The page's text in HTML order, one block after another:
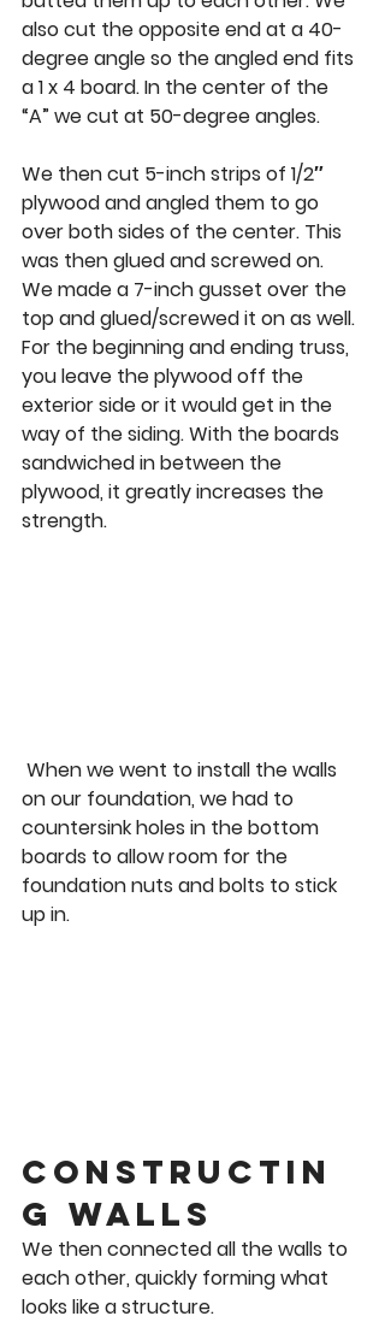
also cut the opposite end at a 40-
degree angle so the angled end fits
a 1 x 4 board. In the center of the
“A” we cut at 50-degree angles.
We then cut 5-inch strips of 1/2″
plywood and angled them to go
over both sides of the center. This
was then glued and screwed on.
We made a 7-inch gusset over the
top and glued/screwed it on as well.
For the beginning and ending truss,
you leave the plywood off the
exterior side or it would get in the
way of the siding. With the boards
sandwiched in between the
plywood, it greatly increases the
strength.
on our foundation, we had to
countersink holes in the bottom
boards to allow room for the
foundation nuts and bolts to stick
up in.
Constructin
g walls
We then connected all the walls to
each other, quickly forming what
looks like a structure.